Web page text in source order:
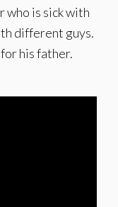
who is sick with
different guys.
his father.